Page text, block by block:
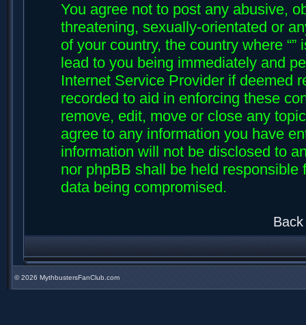
You agree not to post any abusive,
threatening, sexually-orientated or
of your country, the country where
lead to you being immediately and
Internet Service Provider if deemed
recorded to aid in enforcing these
remove, edit, move or close any
agree to any information you have
information will not be disclosed to
nor phpBB shall be held
data being compromised.
©2026 MythbustersFanClub.com